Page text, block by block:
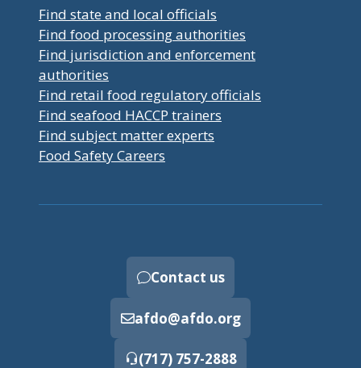
Find state and local officials
Find food processing authorities
Find jurisdiction and enforcement
authorities
Find retail food regulatory officials
Find seafood HACCP trainers
Find subject matter experts
Food Safety Careers
Contact us
afdo@afdo.org
(717) 757-2888